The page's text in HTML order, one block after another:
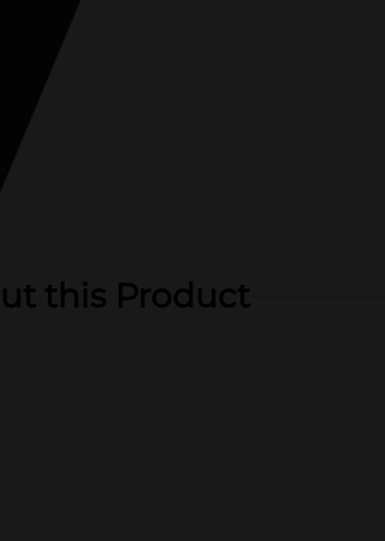
this Product